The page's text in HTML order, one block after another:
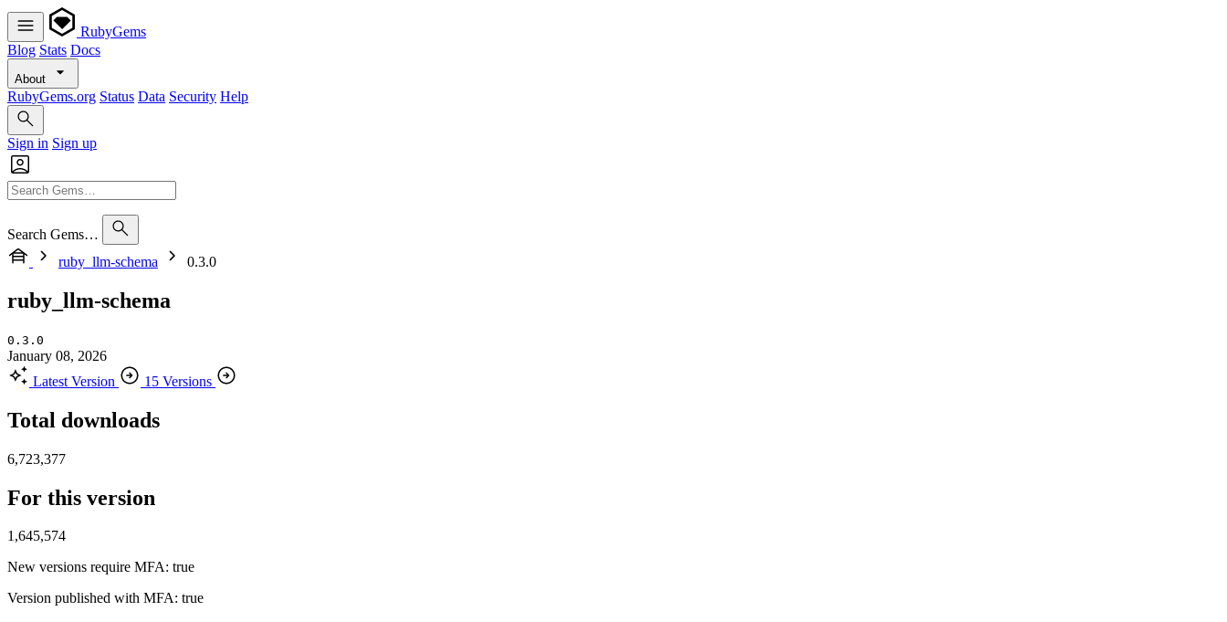
RubyGems
Blog Stats Docs
About
RubyGems.org Status Data Security Help
Sign in Sign up
Search Gems…
ruby_llm-schema
0.3.0
ruby_llm-schema
0.3.0
January 08, 2026
Latest Version
15 Versions
Total downloads
6,723,377
For this version
1,645,574
New versions require MFA: true
Version published with MFA: true